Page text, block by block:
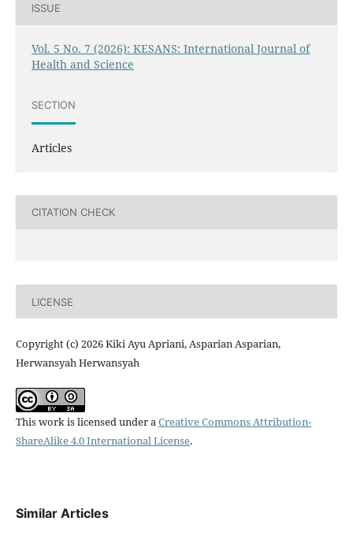
ISSUE
Vol. 5 No. 7 (2026): KESANS: International Journal of
Health and Science
SECTION
Articles
CITATION CHECK
LICENSE
Copyright (c) 2026 Kiki Ayu Apriani, Asparian Asparian,
Herwansyah Herwansyah
This work is licensed under aCreative Commons Attribution-
ShareAlike 4.0 International License.
Similar Articles